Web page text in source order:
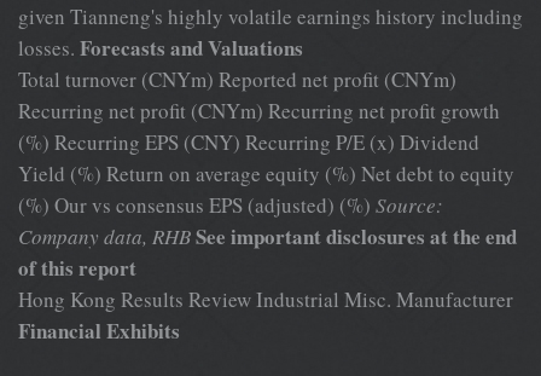
given Tianneng's highly volatile earnings history including
losses. Forecasts and Valuations
Total turnover (CNYm) Reported net profit (CNYm)
Recurring net profit (CNYm) Recurring net profit growth
(%) Recurring EPS (CNY) Recurring P/E (x) Dividend
Yield (%) Return on average equity (%) Net debt to equity
(%) Our vs consensus EPS (adjusted) (%) Source:
Company data, RHBSee important disclosures at the end
of this report
Hong Kong Results Review Industrial Misc. Manufacturer
Financial Exhibits